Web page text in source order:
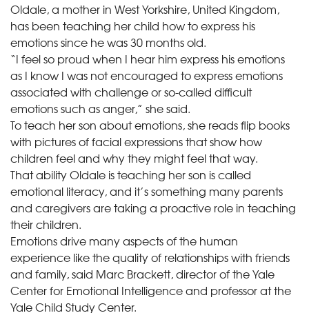
Oldale, a mother in West Yorkshire, United Kingdom,
has been teaching her child how to express his
emotions since he was 30 months old.
“I feel so proud when I hear him express his emotions
as I know I was not encouraged to express emotions
associated with challenge or so-called difficult
emotions such as anger,” she said.
To teach her son about emotions, she reads flip books
with pictures of facial expressions that show how
children feel and why they might feel that way.
That ability Oldale is teaching her son is called
emotional literacy, and it’s something many parents
and caregivers are taking a proactive role in teaching
their children.
Emotions drive many aspects of the human
experience like the quality of relationships with friends
and family, said Marc Brackett, director of the Yale
Center for Emotional Intelligence and professor at the
Yale Child Study Center.